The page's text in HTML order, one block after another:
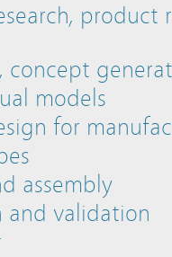
product
concept
models
for
assembly
and validation